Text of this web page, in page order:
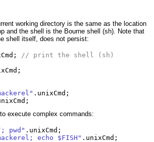
working directory is the same as the location
and the shell is the Bourne shell (sh). Note that
shell itself, does not persist:
;
// print the shell (sh)
;
. unixCmd ;
;
execute complex commands:
pwd" . unixCmd ;
echo $FISH" . unixCmd ;